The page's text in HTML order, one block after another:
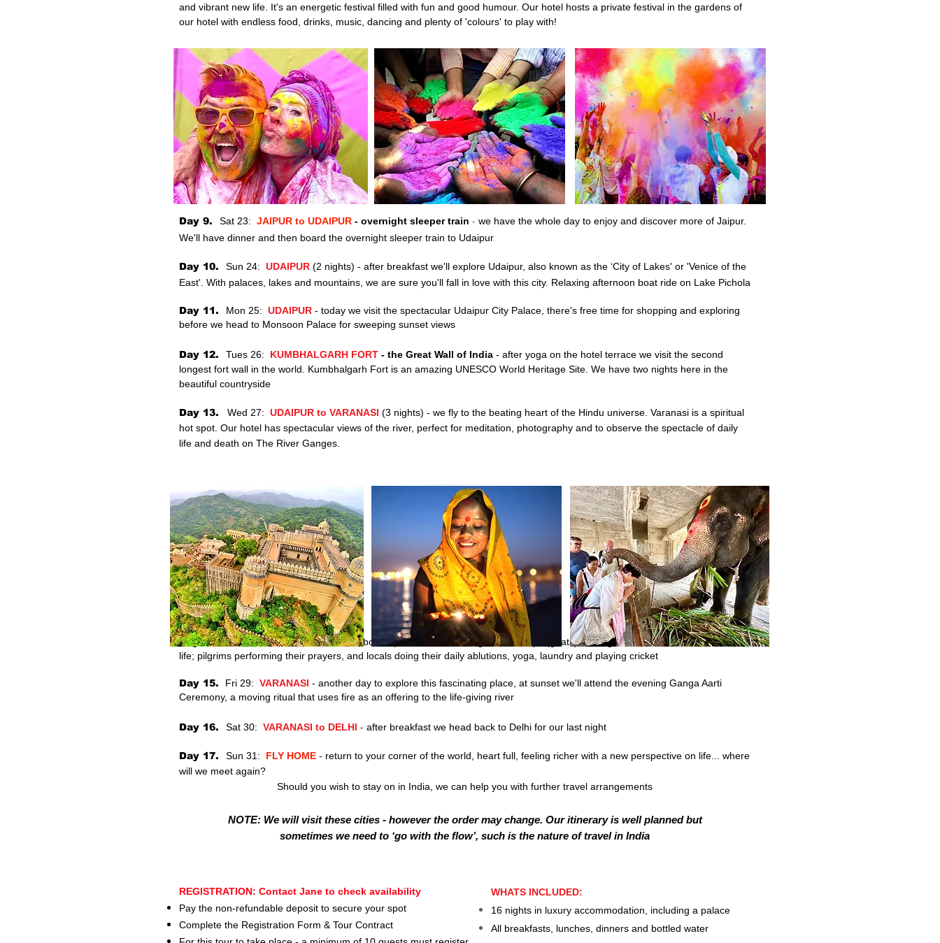
and vibrant new life. It's an energetic festival filled with fun and good humour. Our hotel hosts a private festival in the gardens of
our hotel with endless food, drinks, music, dancing and plenty of 'colours' to play with!
Day 9. Sat 23: JAIPUR to UDAIPUR - overnight sleeper train - we have the whole day to enjoy and discover more of Jaipur.
We'll have dinner and then board the overnight sleeper train to Udaipur
Day 10. Sun 24: UDAIPUR (2 nights) - after breakfast we'll explore Udaipur, also known as the ‘City of Lakes' or 'Venice of the
East'. With palaces, lakes and mountains, we are sure you'll fall in love with this city. Relaxing afternoon boat ride on Lake Pichola
Day 11. Mon 25: UDAIPUR - today we visit the spectacular Udaipur City Palace, there's free time for shopping and exploring
before we head to Monsoon Palace for sweeping sunset views
Day 12. Tues 26: KUMBHALGARH FORT - the Great Wall of India - after yoga on the hotel terrace we visit the second
longest fort wall in the world. Kumbhalgarh Fort is an amazing UNESCO World Heritage Site. We have two nights here in the
beautiful countryside
Day 13. Wed 27: UDAIPUR to VARANASI (3 nights) - we fly to the beating heart of the Hindu universe. Varanasi is a spiritual
hot spot. Our hotel has spectacular views of the river, perfect for meditation, photography and to observe the spectacle of daily
life and death on The River Ganges.
Day 14.Thur 28: VARANASI -sunrise boat trip on the River Ganges. The steps (ghats) leading down to the river teem with
life; pilgrims performing their prayers, and locals doing their daily ablutions, yoga, laundry and playing cricket
Day 15. Fri 29: VARANASI - another day to explore this fascinating place, at sunset we'll attend the evening Ganga Aarti
Ceremony, a moving ritual that uses fire as an offering to the life-giving river
Day 16. Sat 30: VARANASI to DELHI - after breakfast we head back to Delhi for our last night
Day 17. Sun 31: FLY HOME - return to your corner of the world, heart full, feeling richer with a new perspective on life... where
will we meet again?
Should you wish to stay on in India, we can help you with further travel arrangements
NOTE: We will visit these cities - however the order may change. Our itinerary is well planned but
sometimes we need to ‘go with the flow’, such is the nature of travel in India
REGISTRATION: Contact Jane to check availability
Pay the non-refundable deposit to secure your spot
Complete the Registration Form & Tour Contract
WHATS INCLUDED:
16 nights in luxury accommodation, including a palace
All breakfasts, lunches, dinners and bottled water